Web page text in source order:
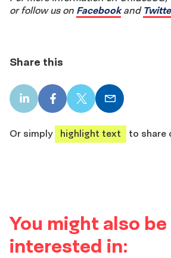
or follow us on Facebookand
Share this
LinkedIn
share
Facebook
share
X
share
Email
share
Or simply
highlight text to share
You might also be
interested in: